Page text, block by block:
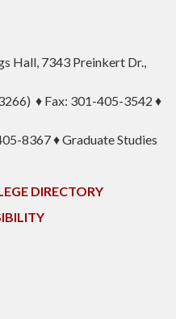
Hall, 7343 Preinkert Dr.,
♦ Fax: 301-405-3542 ♦
8367 ♦ Graduate Studies
DIRECTORY